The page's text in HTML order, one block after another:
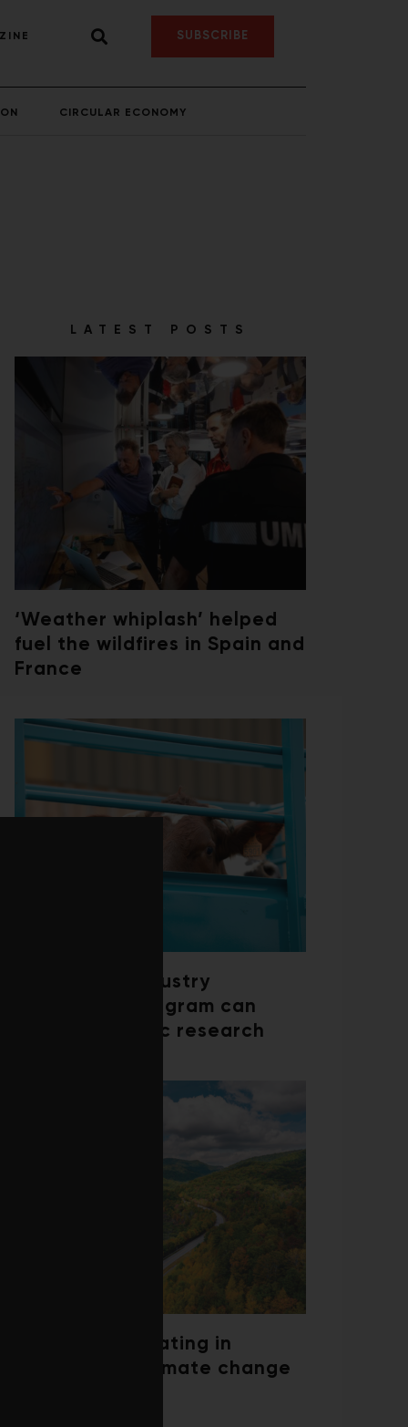
SUBSCRIBE
CIRCULAR ECONOMY
LATEST POSTS
‘Weather whiplash’ helped
fuel the wildfires in Spain and
France
How a beef industry
mentorship program can
shape scientific research
Trees are migrating in
response to climate change